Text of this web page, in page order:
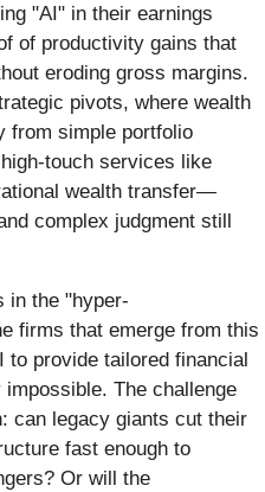
"AI" in their earnings
of productivity gains that
eroding gross margins.
pivots, where wealth
from simple portfolio
touch services like
wealth transfer—
complex judgment still
in the "hyper-
firms that emerge from this
to provide tailored financial
The challenge
can legacy giants cut their
fast enough to
Or will the